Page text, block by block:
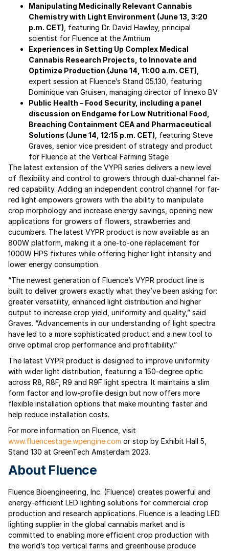
Manipulating Medicinally Relevant Cannabis
Chemistry with Light Environment (June 13, 3:20
p.m. CET) , featuring Dr. David Hawley, principal
scientist for Fluence at the Amtrium
Experiences in Setting Up Complex Medical
Cannabis Research Projects, to Innovate and
Optimize Production (June 14, 11:00 a.m. CET)
expert session at Fluence’s Stand 05.130, featuring
Dominique van Gruisen, managing director of Innexo BV
Public Health – Food Security, including a panel
discussion on Endgame for Low Nutritional Food,
Breaching Containment CEA and Pharmaceutical
Solutions (June 14, 12:15 p.m. CET) , featuring Steve
Graves, senior vice president of strategy and product
for Fluence at the Vertical Farming Stage
The latest extension of the VYPR series delivers a new level
of flexibility and control to growers through dual-channel far-
red capability. Adding an independent control channel for far-
red light empowers growers with the ability to manipulate
crop morphology and increase energy savings, opening new
applications for growers of flowers, strawberries and
cucumbers. The latest VYPR product is now available as an
800W platform, making it a one-to-one replacement for
1000W HPS fixtures while offering higher light intensity and
lower energy consumption.
“The newest generation of Fluence’s VYPR product line is
built to deliver growers exactly what they’ve been asking for:
greater versatility, enhanced light distribution and higher
output to increase crop yield, uniformity and quality,” said
Graves. “Advancements in our understanding of light spectra
have led to a more sophisticated product and a new tool to
drive optimal crop performance and profitability.”
The latest VYPR product is designed to improve uniformity
with wider light distribution, featuring a 150-degree optic
across R8, R8F, R9 and R9F light spectra. It maintains a slim
form factor and low-profile design but now offers more
flexible installation options that make mounting faster and
help reduce installation costs.
For more information on Fluence, visit
www.fluencestage.wpengine.com or stop by Exhibit Hall 5,
Stand 130 at GreenTech Amsterdam 2023.
About Fluence
Fluence Bioengineering, Inc. (Fluence) creates powerful and
energy-efficient LED lighting solutions for commercial crop
production and research applications. Fluence is a leading LED
lighting supplier in the global cannabis market and is
committed to enabling more efficient crop production with
the world’s top vertical farms and greenhouse produce